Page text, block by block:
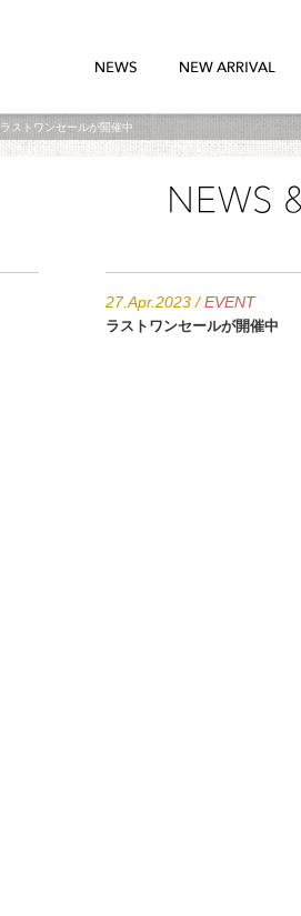
ラストワンセールが開催中
27.Apr.2023 / EVENT
ラストワンセールが開催中